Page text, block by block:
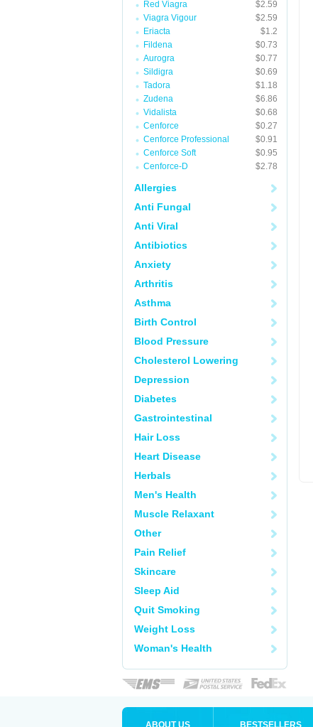
Red Viagra
$2.59
Viagra Vigour
$2.59
Eriacta
$1.2
Fildena
$0.73
Aurogra
$0.77
Sildigra
$0.69
Tadora
$1.18
Zudena
$6.86
Vidalista
$0.68
Cenforce
$0.27
Cenforce Professional
$0.91
Cenforce Soft
$0.95
Cenforce-D
$2.78
Allergies
Anti Fungal
Anti Viral
Antibiotics
Anxiety
Arthritis
Asthma
Birth Control
Blood Pressure
Cholesterol Lowering
Depression
Diabetes
Gastrointestinal
Hair Loss
Heart Disease
Herbals
Men's Health
Muscle Relaxant
Other
Pain Relief
Skincare
Sleep Aid
Quit Smoking
Weight Loss
Woman's Health
ABOUT US BESTSELLERS